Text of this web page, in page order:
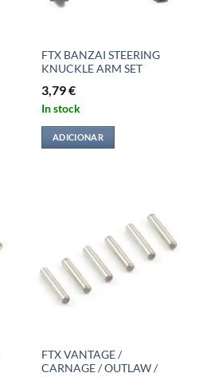
FTX BANZAI STEERING
KNUCKLE ARM SET
3,79€
In stock
ADICIONAR
FTX VANTAGE /
CARNAGE / OUTLAW /